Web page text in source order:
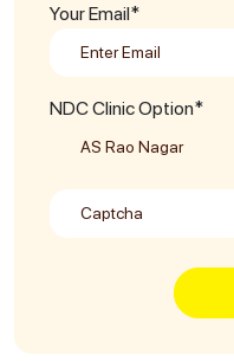
Your Email*
NDC Clinic Option*